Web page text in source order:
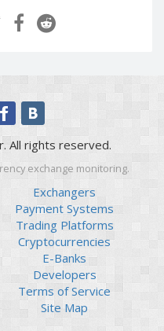
Paymer UAH
Capitalist USD
Payoneer USD
Payoneer EUR
Revolut Binance USD
(BUSD)
Revolut USD
Revolut EUR
Revolut GBP
Global24 UAH
Piastrix RUB
Piastrix USD
Piastrix EUR
All rights reserved.
exchange monitoring.
Exchangers
Payment Systems
Trading Platforms
Cryptocurrencies
E-Banks
Developers
Terms of Service
Site Map